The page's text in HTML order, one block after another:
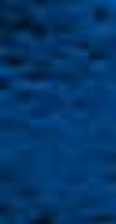
Skip
to
primary
content
Skip
to
secondary
content